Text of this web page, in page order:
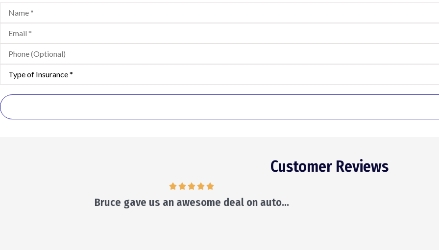
Name*
Email*
Phone
(Optional)
Type
Insurance*
Customer Reviews
He will make suggestions and leave the decision to